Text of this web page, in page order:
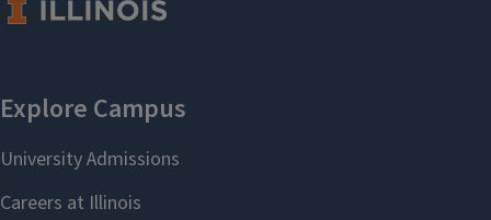
County McLean